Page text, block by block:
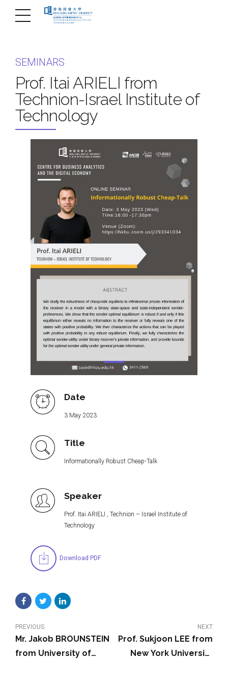
SEMINARS
Prof. Itai ARIELI from
Technion-Israel Institute of
Technology
Date
3 May 2023
Title
Informationally Robust Cheap-Talk
Speaker
Prof. Itai ARIELI , Technion – Israel Institute of
Technology
Download PDF
PREVIOUS
Mr. Jakob BROUNSTEIN
from University of
NEXT
Prof. Sukjoon LEE from
New York University